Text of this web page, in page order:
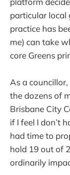
particular local
practice has
me) can take
core Greens
As a
the dozens of
Brisbane City
if I feel I don’t
had time to
hold 19 out of
ordinarily